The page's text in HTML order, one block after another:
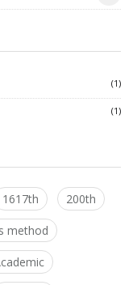
(1)
(1)
1617th 200th
method